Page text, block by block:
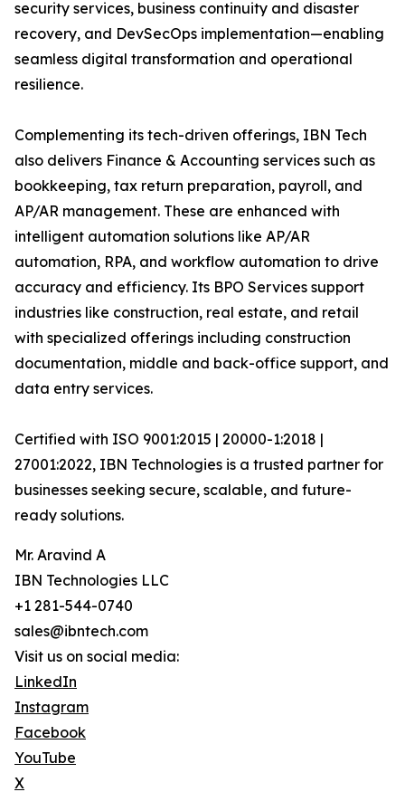
security services, business continuity and disaster
recovery, and DevSecOps implementation—enabling
seamless digital transformation and operational
resilience.
Complementing its tech-driven offerings, IBN Tech
also delivers Finance & Accounting services such as
bookkeeping, tax return preparation, payroll, and
AP/AR management. These are enhanced with
intelligent automation solutions like AP/AR
automation, RPA, and workflow automation to drive
accuracy and efficiency. Its BPO Services support
industries like construction, real estate, and retail
with specialized offerings including construction
documentation, middle and back-office support, and
data entry services.
Certified with ISO 9001:2015 | 20000-1:2018 |
27001:2022, IBN Technologies is a trusted partner for
businesses seeking secure, scalable, and future-
ready solutions.
Mr. Aravind A
IBN Technologies LLC
+1 281-544-0740
sales@ibntech.com
Visit us on social media:
LinkedIn
Instagram
Facebook
YouTube
X